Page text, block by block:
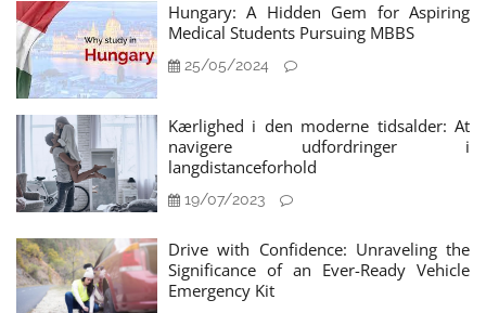
Hungary: A Hidden Gem for Aspiring
Medical Students Pursuing MBBS
25/05/2024
Kærlighed i den moderne tidsalder: At
navigere udfordringer i
langdistanceforhold
19/07/2023
Drive with Confidence: Unraveling the
Significance of an Ever-Ready Vehicle
Emergency Kit